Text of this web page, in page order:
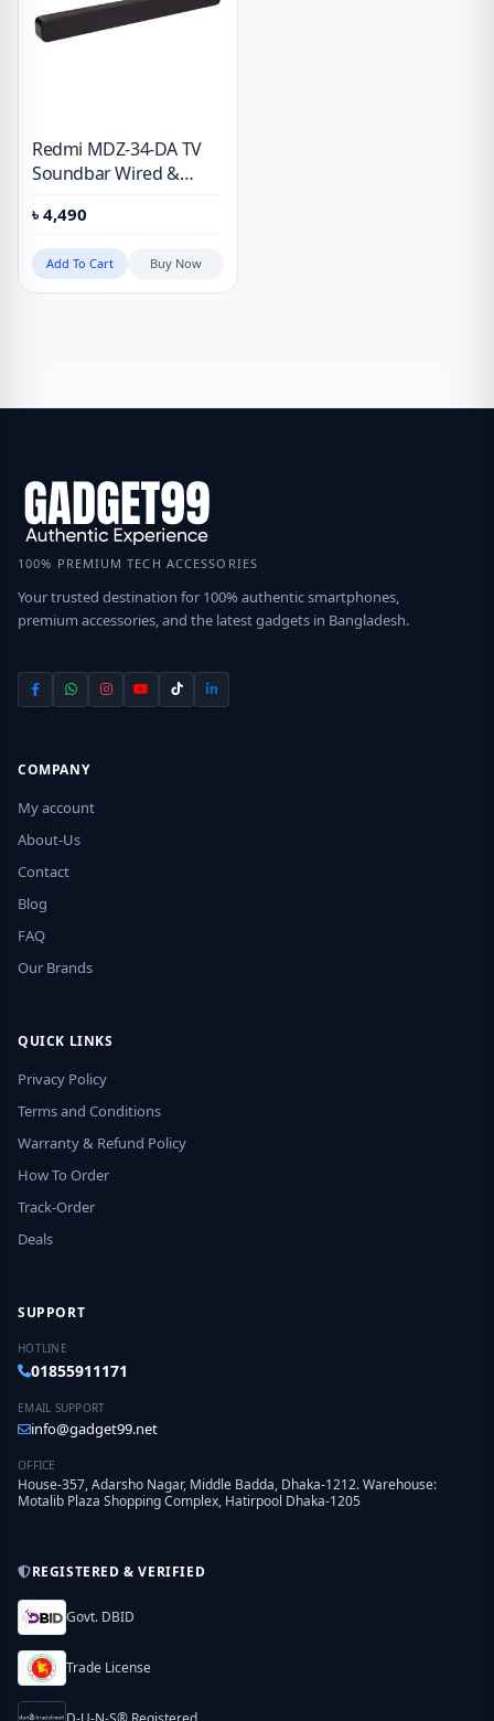
Redmi MDZ-34-DA TV
Soundbar Wired &
৳ 4,490
Add To Cart Buy Now
100% PREMIUM TECH ACCESSORIES
Your trusted destination for 100% authentic smartphones,
premium accessories, and the latest gadgets in Bangladesh.
COMPANY
My account
About-Us
Contact
Blog
FAQ
Our Brands
QUICK LINKS
Privacy Policy
Terms and Conditions
Warranty & Refund Policy
How To Order
Track-Order
Deals
SUPPORT
HOTLINE
01855911171
EMAIL SUPPORT
info@gadget99.net
OFFICE
House-357, Adarsho Nagar, Middle Badda, Dhaka-1212. Warehouse:
Motalib Plaza Shopping Complex, Hatirpool Dhaka-1205
REGISTERED & VERIFIED
Govt. DBID
Trade License